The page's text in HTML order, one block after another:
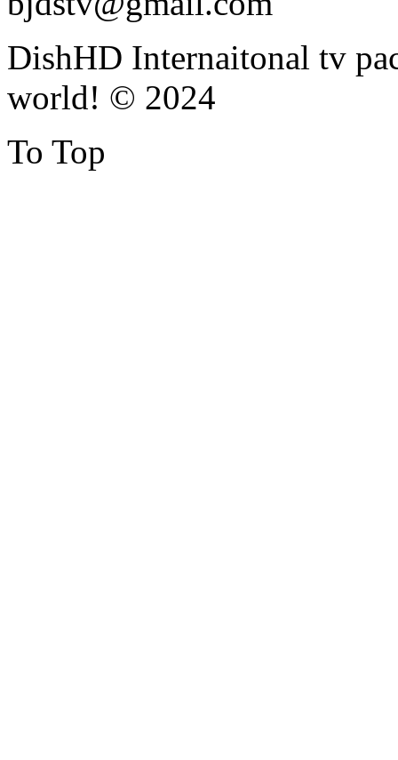
DishHD Internaitonal tv
world! © 2024
To Top